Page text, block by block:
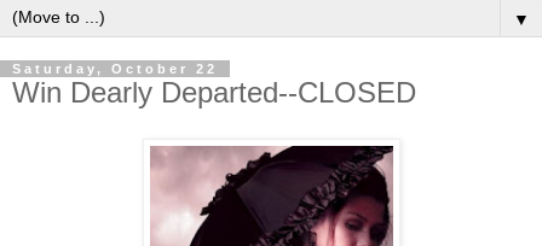
▼
Saturday, October 22
Win Dearly Departed--CLOSED